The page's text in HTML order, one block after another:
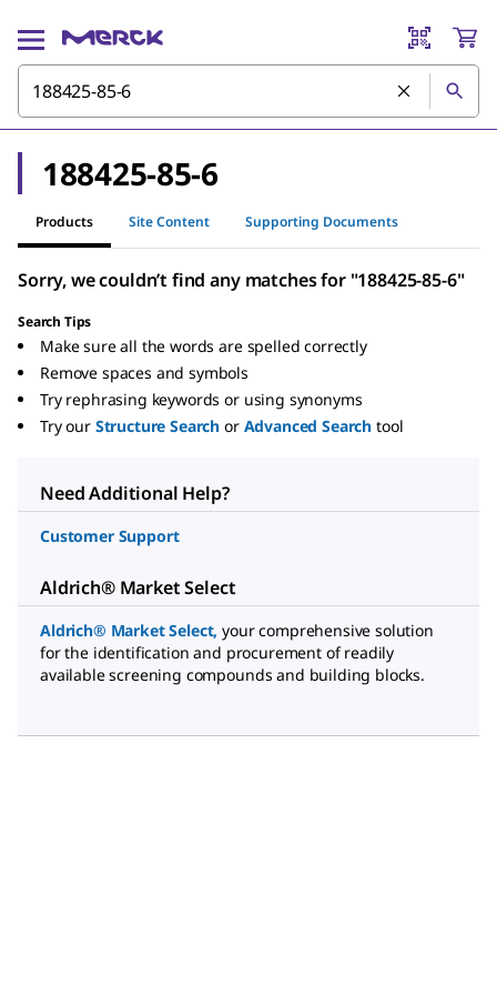
188425-85-6
Products Site Content Supporting Documents
Sorry, we couldn’t find any matches for "188425-85-6"
Search Tips
Make sure all the words are spelled correctly
Remove spaces and symbols
Try rephrasing keywords or using synonyms
Try our Structure Search or Advanced Search tool
Need Additional Help?
Customer Support
Aldrich® Market Select
Aldrich® Market Select, your comprehensive solution
for the identification and procurement of readily
available screening compounds and building blocks.